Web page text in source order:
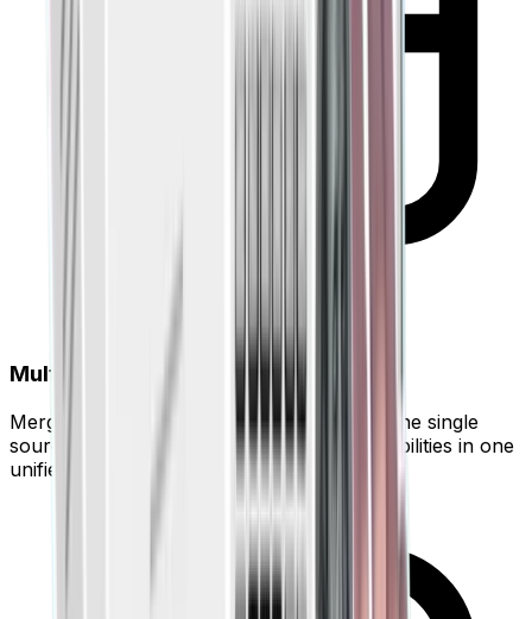
Multi-Account Consolidation
Merge data from 10+ different banks into one single
source of truth. See your net worth and liabilities in one
unified pane.